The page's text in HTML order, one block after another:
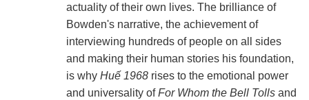
actuality of their own lives. The brilliance of
Bowden's narrative, the achievement of
interviewing hundreds of people on all sides
and making their human stories his foundation,
is why Huế 1968rises to the emotional power
and universality ofFor Whom the Bell Tollsand